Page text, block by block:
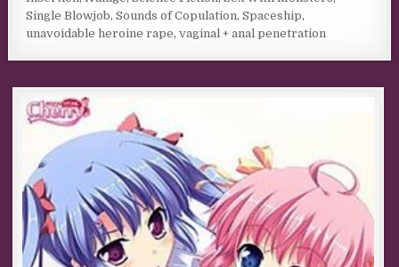
Single Blowjob,Sounds of Copulation,Spaceship,
unavoidable heroine rape,vaginal + anal penetration